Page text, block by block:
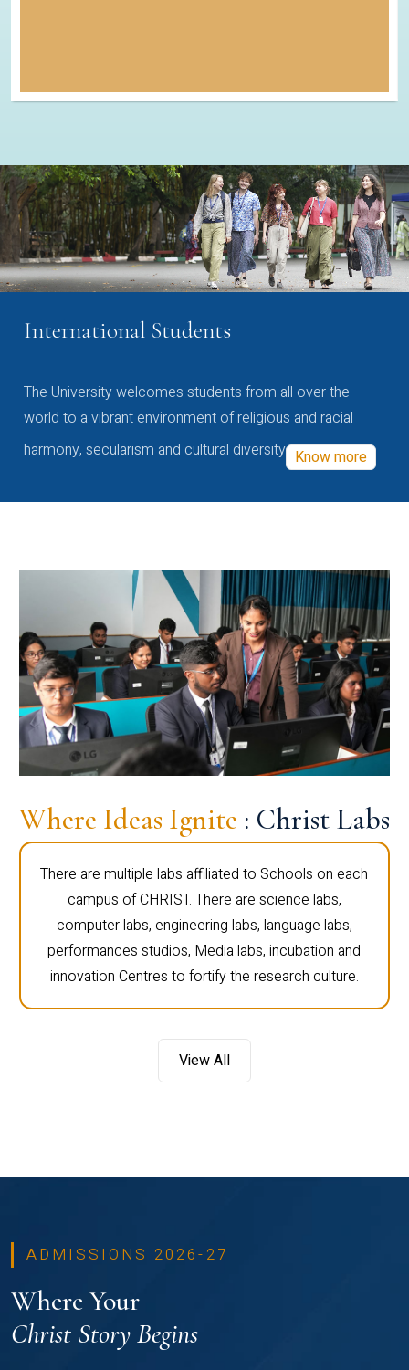
International Students
The University welcomes students from all over the
world to a vibrant environment of religious and racial
harmony, secularism and cultural diversity Know more
Where Ideas Ignite : Christ Labs
There are multiple labs affiliated to Schools on each
campus of CHRIST. There are science labs,
computer labs, engineering labs, language labs,
performances studios, Media labs, incubation and
innovation Centres to fortify the research culture.
View All
ADMISSIONS 2026-27
Where Your
Christ Story Begins